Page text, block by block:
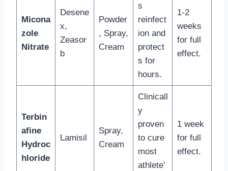
Micona
zole
Nitrate
Desene
x,
Zeasor
b
Powder
, Spray,
Cream
s
reinfect
ion and
protect
s for
hours.
1-2
weeks
for full
effect.
Terbin
afine
Hydroc
hloride
Lamisil
Spray,
Cream
Clinicall
y
proven
to cure
most
athlete’
1 week
for full
effect.